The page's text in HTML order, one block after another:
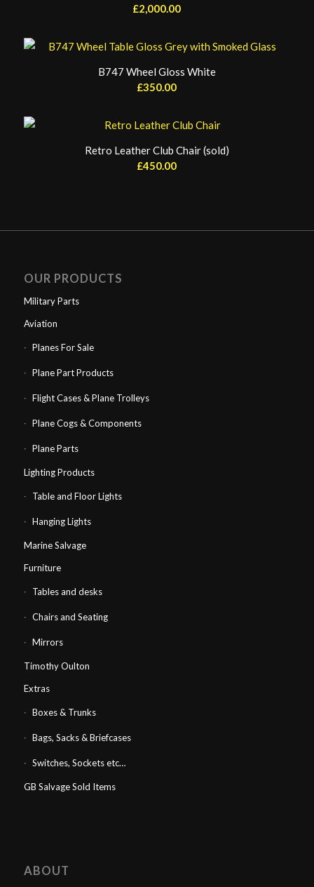
£2,000.00
B747 Wheel Gloss White
£350.00
Retro Leather Club Chair (sold)
£450.00
OUR PRODUCTS
Military Parts
Aviation
Planes For Sale
Plane Part Products
Flight Cases & Plane Trolleys
Plane Cogs & Components
Plane Parts
Lighting Products
Table and Floor Lights
Hanging Lights
Marine Salvage
Furniture
Tables and desks
Chairs and Seating
Mirrors
Timothy Oulton
Extras
Boxes & Trunks
Bags, Sacks & Briefcases
Switches, Sockets etc…
GB Salvage Sold Items
ABOUT